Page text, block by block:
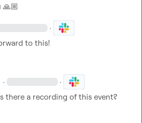
🙏🏼
·
to this!
· ·
there a recording of this event?